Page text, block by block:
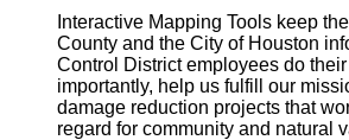
Interactive Mapping Tools keep
County and the City of Houston
Control District employees do
importantly, help us fulfill our
damage reduction projects that
regard for community and natural